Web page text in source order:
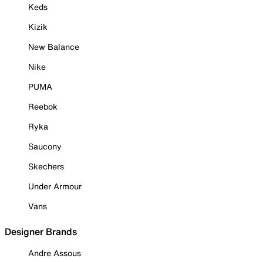
Keds
Kizik
New Balance
Nike
PUMA
Reebok
Ryka
Saucony
Skechers
Under Armour
Vans
Designer Brands
Andre Assous